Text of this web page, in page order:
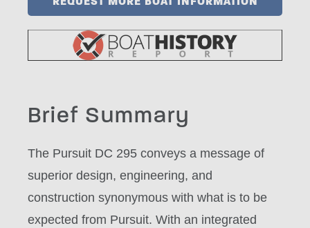
Brief Summary
The Pursuit DC 295 conveys a message of
superior design, engineering, and
construction synonymous with what is to be
expected from Pursuit. With an integrated